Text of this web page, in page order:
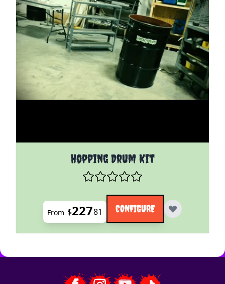
Hopping Drum Kit
The price depends on the options chosen on the
From $22781 CONFIGURE